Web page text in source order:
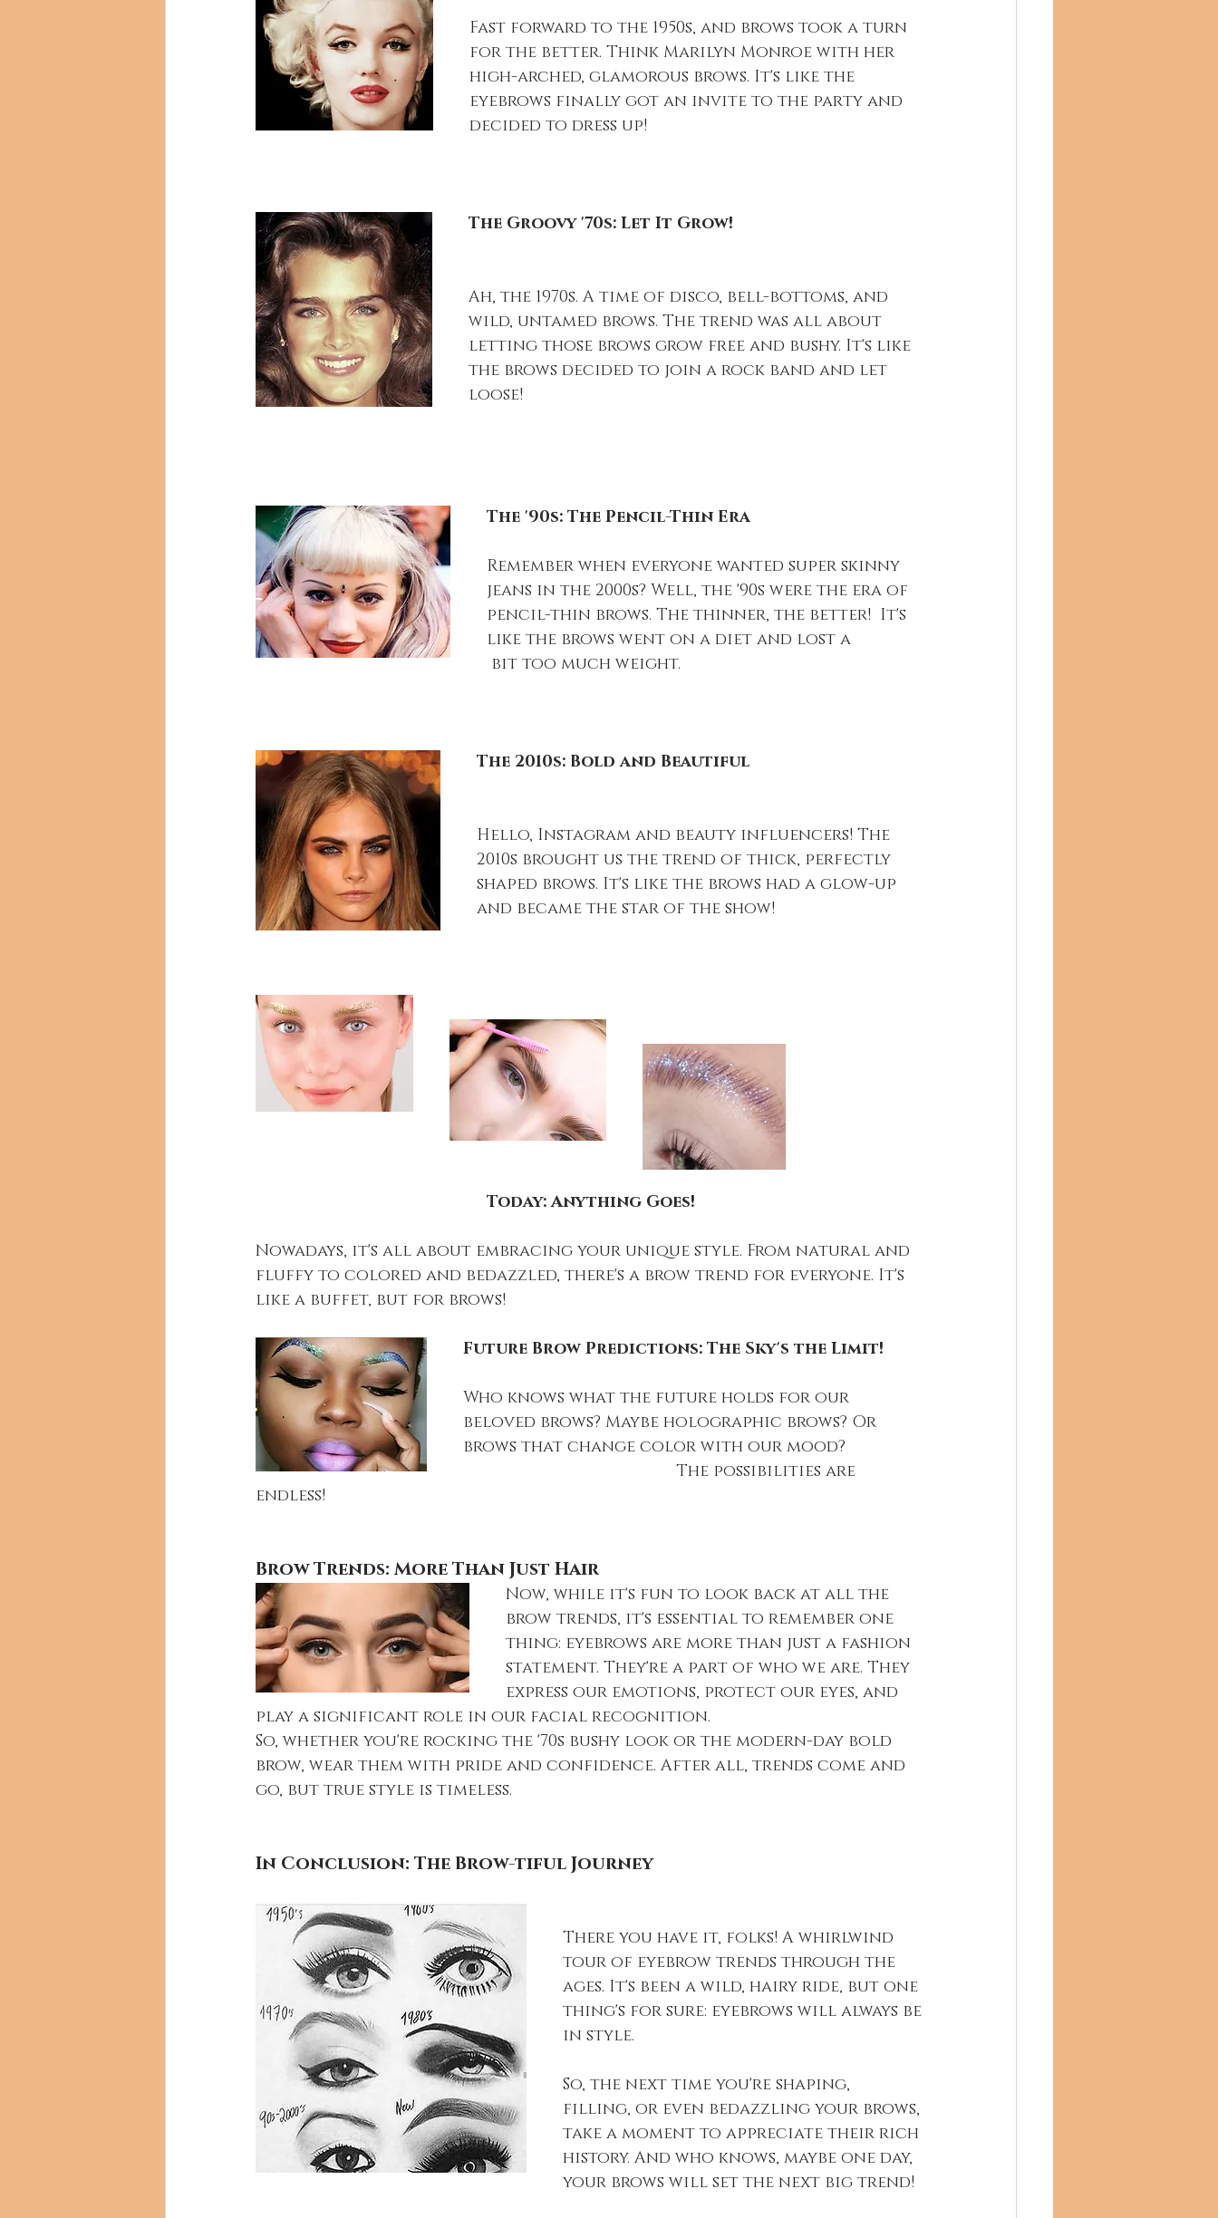
Fast forward to the 1950s, and brows took a turn
for the better. Think Marilyn Monroe with her
high-arched, glamorous brows. It's like the
eyebrows finally got an invite to the party and
decided to dress up!
The Groovy '70s: Let It Grow!
Ah, the 1970s. A time of disco, bell-bottoms, and
wild, untamed brows. The trend was all about
letting those brows grow free and bushy. It's like
the brows decided to join a rock band and let
loose!
The '90s: The Pencil-Thin Era
Remember when everyone wanted super skinny
jeans in the 2000s? Well, the '90s were the era of
pencil-thin brows. The thinner, the better!  It's
like the brows went on a diet and lost a
bit too much weight.
The 2010s: Bold and Beautiful
Hello, Instagram and beauty influencers! The
2010s brought us the trend of thick, perfectly
shaped brows. It's like the brows had a glow-up
and became the star of the show!
Today: Anything Goes!
Nowadays, it's all about embracing your unique style. From natural and
fluffy to colored and bedazzled, there's a brow trend for everyone. It's
like a buffet, but for brows!
Future Brow Predictions: The Sky's the Limit!
Who knows what the future holds for our
beloved brows? Maybe holographic brows? Or
brows that change color with our mood?
endless!
Brow Trends: More Than Just Hair
Now, while it's fun to look back at all the
brow trends, it's essential to remember one
thing: eyebrows are more than just a fashion
statement. They're a part of who we are. They
express our emotions, protect our eyes, and
play a significant role in our facial recognition.
So, whether you're rocking the '70s bushy look or the modern-day bold
brow, wear them with pride and confidence. After all, trends come and
go, but true style is timeless.
In Conclusion: The Brow-tiful Journey
There you have it, folks! A whirlwind
tour of eyebrow trends through the
ages. It's been a wild, hairy ride, but one
thing's for sure: eyebrows will always be
in style.
So, the next time you're shaping,
filling, or even bedazzling your brows,
take a moment to appreciate their rich
history. And who knows, maybe one day,
your brows will set the next big trend!